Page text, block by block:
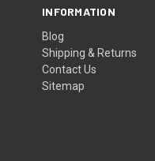
INFORMATION
Blog
Shipping & Returns
Contact Us
Sitemap